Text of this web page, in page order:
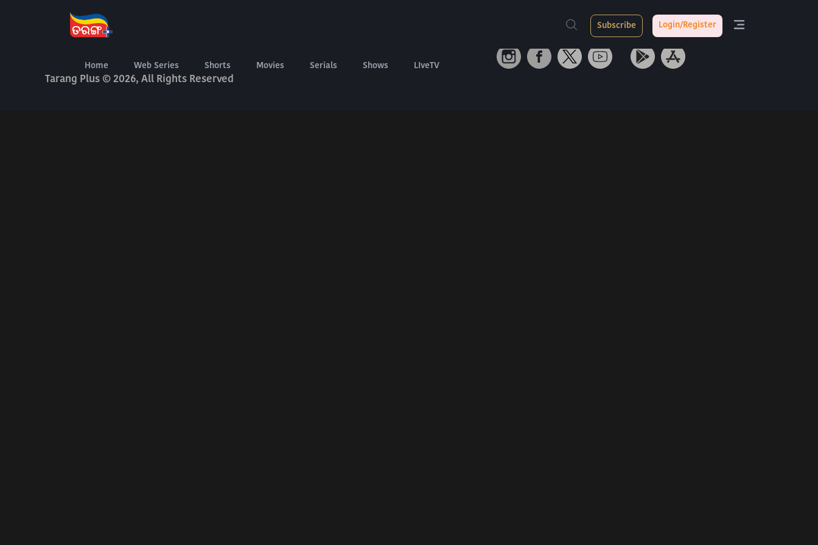
Home Web Series Shorts Movies Serials Shows LIveTV
Subscribe Login/Register
About Us
Tarang Plus © 2026, All Rights Reserved
Connect With Us Tarang App